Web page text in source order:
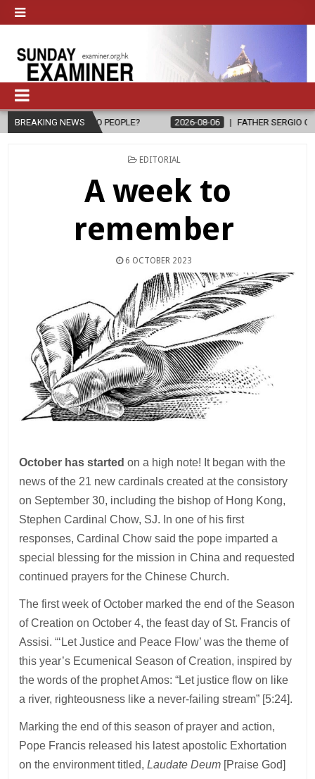
BREAKING NEWS
TO PEOPLE? 2026-08-06 FATHER SERGIO CHAVIRA RETURNS
POSTED
EDITORIAL
A week to
remember
6 OCTOBER 2023
October has started on a high note! It began with the
news of the 21 new cardinals created at the consistory
on September 30, including the bishop of Hong Kong,
Stephen Cardinal Chow, SJ. In one of his first
responses, Cardinal Chow said the pope imparted a
special blessing for the mission in China and requested
continued prayers for the Chinese Church.
The first week of October marked the end of the Season
of Creation on October 4, the feast day of St. Francis of
Assisi. “‘Let Justice and Peace Flow’ was the theme of
this year’s Ecumenical Season of Creation, inspired by
the words of the prophet Amos: “Let justice flow on like
a river, righteousness like a never-failing stream” [5:24].
Marking the end of this season of prayer and action,
Pope Francis released his latest apostolic Exhortation
on the environment titled,Laudate Deum [Praise God]